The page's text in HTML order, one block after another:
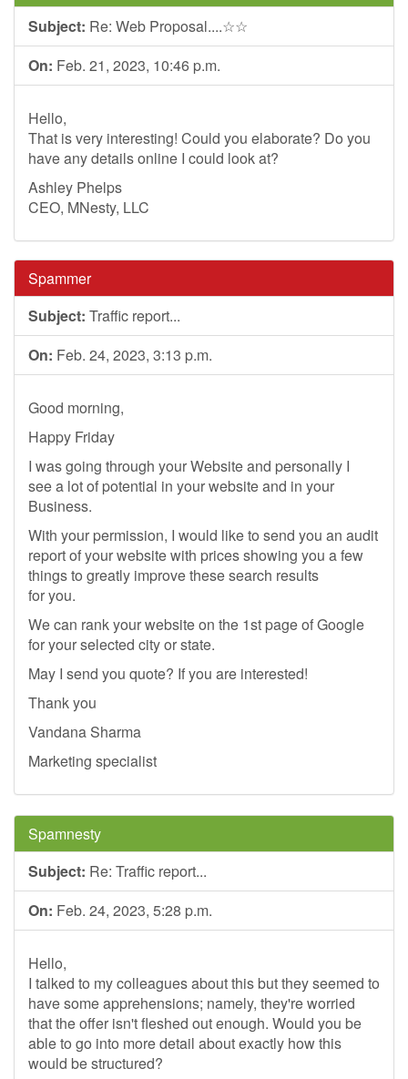
Subject: Re: Web Proposal....☆☆
On: Feb. 21, 2023, 10:46 p.m.
Hello,
That is very interesting! Could you elaborate? Do you
have any details online I could look at?
Ashley Phelps
CEO, MNesty, LLC
Spammer
Subject: Traffic report...
On: Feb. 24, 2023, 3:13 p.m.
Good morning,
Happy Friday
I was going through your Website and personally I
see a lot of potential in your website and in your
Business.
With your permission, I would like to send you an audit
report of your website with prices showing you a few
things to greatly improve these search results
for you.
We can rank your website on the 1st page of Google
for your selected city or state.
May I send you quote? If you are interested!
Thank you
Vandana Sharma
Marketing specialist
Spamnesty
Subject: Re: Traffic report...
On: Feb. 24, 2023, 5:28 p.m.
Hello,
I talked to my colleagues about this but they seemed to
have some apprehensions; namely, they're worried
that the offer isn't fleshed out enough. Would you be
able to go into more detail about exactly how this
would be structured?